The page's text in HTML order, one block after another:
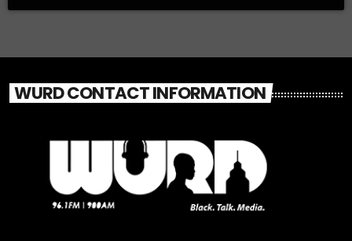
WURD CONTACT INFORMATION